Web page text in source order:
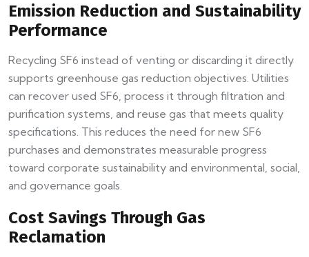
Emission Reduction and Sustainability
Performance
Recycling SF6 instead of venting or discarding it directly
supports greenhouse gas reduction objectives. Utilities
can recover used SF6, process it through filtration and
purification systems, and reuse gas that meets quality
specifications. This reduces the need for new SF6
purchases and demonstrates measurable progress
toward corporate sustainability and environmental, social,
and governance goals.
Cost Savings Through Gas
Reclamation